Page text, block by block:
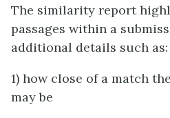
The similarity report
passages within a
additional details such as:
1) how close of a match
may be